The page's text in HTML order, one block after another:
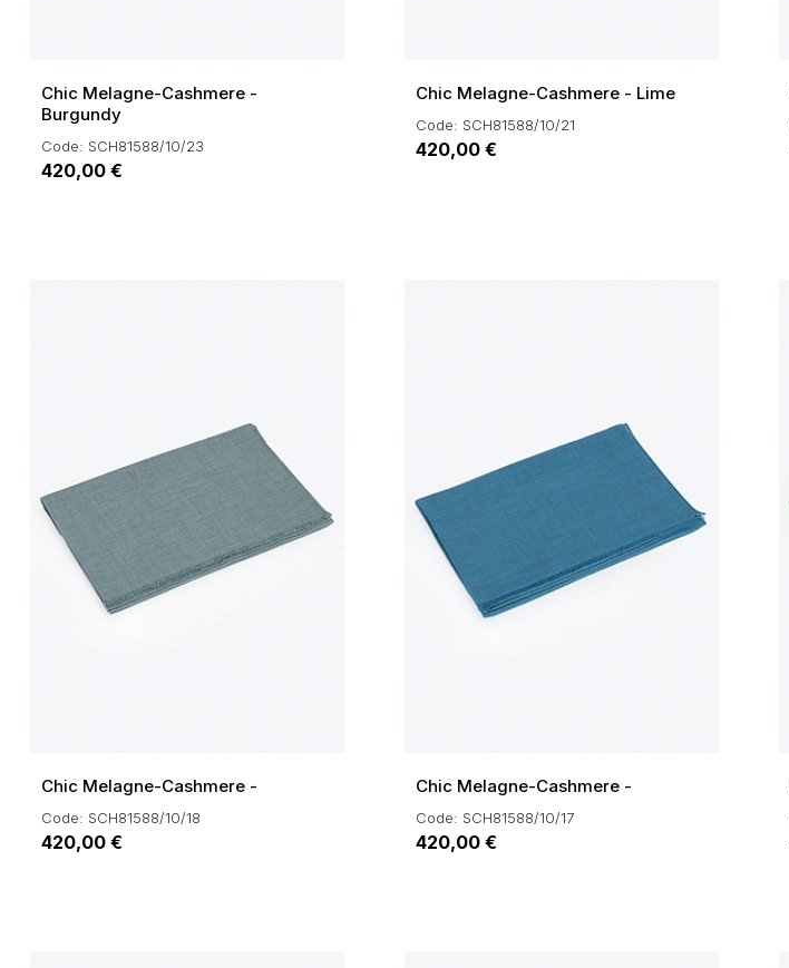
Chic Melagne-Cashmere -
Burgundy
Code: SCH81588/10/23
420,00 €
Chic Melagne-Cashmere - Lime
Code: SCH81588/10/21
420,00 €
Chic Melagne-Cashmere -
Code: SCH81588/10/18
420,00 €
Chic Melagne-Cashmere -
Code: SCH81588/10/17
420,00 €